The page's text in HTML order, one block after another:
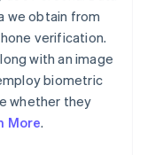
we obtain from
verification.
with an image
biometric
whether they
More.